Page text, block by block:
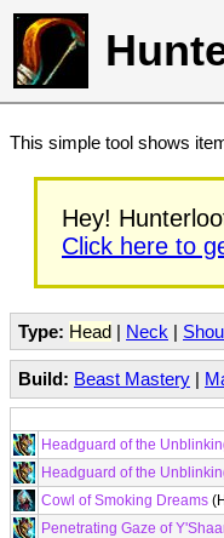
This simple tool shows
Hey!
Click here to
Type: Head | Neck |
Build: Beast Mastery |
Headguard of the
Headguard of the
Cowl of Smoking Dreams
Penetrating Gaze of